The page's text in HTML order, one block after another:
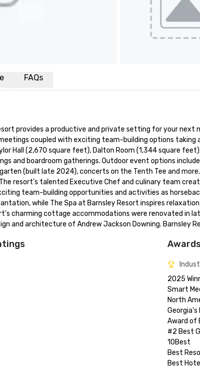
FAQs
provides a productive and private setting for your next
coupled with exciting team-building options taking
Hall (2,670 square feet), Dalton Room (1,344 square
and boardroom gatherings. Outdoor event options
(built late 2024), concerts on the Tenth Tee and
resort's talented Executive Chef and culinary team
team-building opportunities and activities as
while The Spa at Barnsley Resort inspires
charming cottage accommodations were renovated in
and architecture of Andrew Jackson Downing. Barnsley
Awards
2025
Smart
North
Georgia's
Award of
#2 Best
10Best
Best
Best